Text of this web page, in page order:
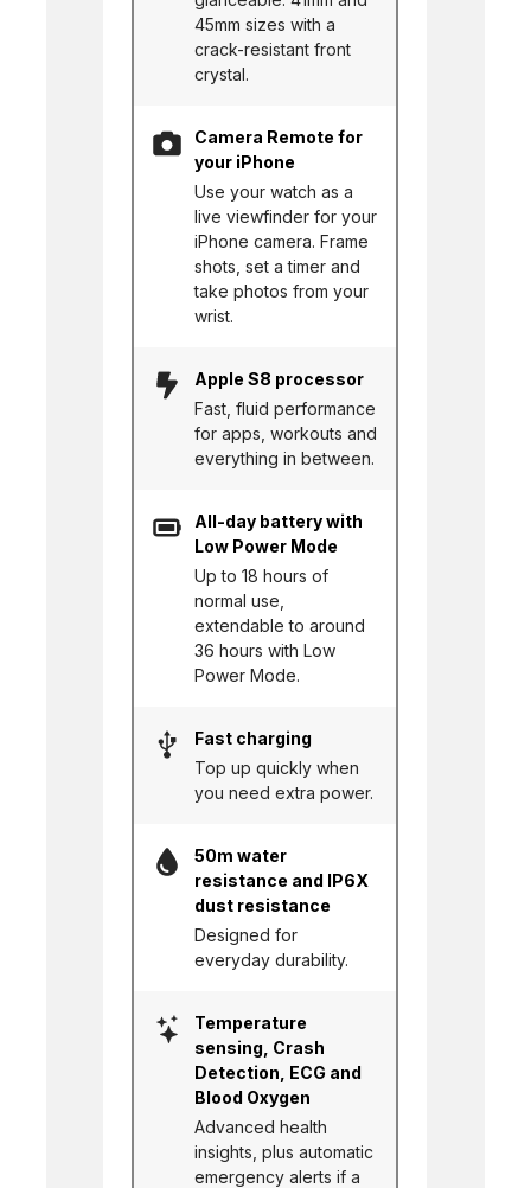
45mm sizes with a
crack-resistant front
crystal.
Camera Remote for
your iPhone
Use your watch as a
live viewfinder for your
iPhone camera. Frame
shots, set a timer and
take photos from your
wrist.
Apple S8 processor
Fast, fluid performance
for apps, workouts and
everything in between.
All-day battery with
Low Power Mode
Up to 18 hours of
normal use,
extendable to around
36 hours with Low
Power Mode.
Fast charging
Top up quickly when
you need extra power.
50m water
resistance and IP6X
dust resistance
Designed for
everyday durability.
Temperature
sensing, Crash
Detection, ECG and
Blood Oxygen
Advanced health
insights, plus automatic
emergency alerts if a